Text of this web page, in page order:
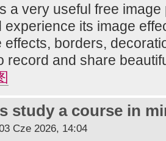
a very useful free
experience its image
effects, borders,
record and share
study a course in
Cze 2026, 14:04